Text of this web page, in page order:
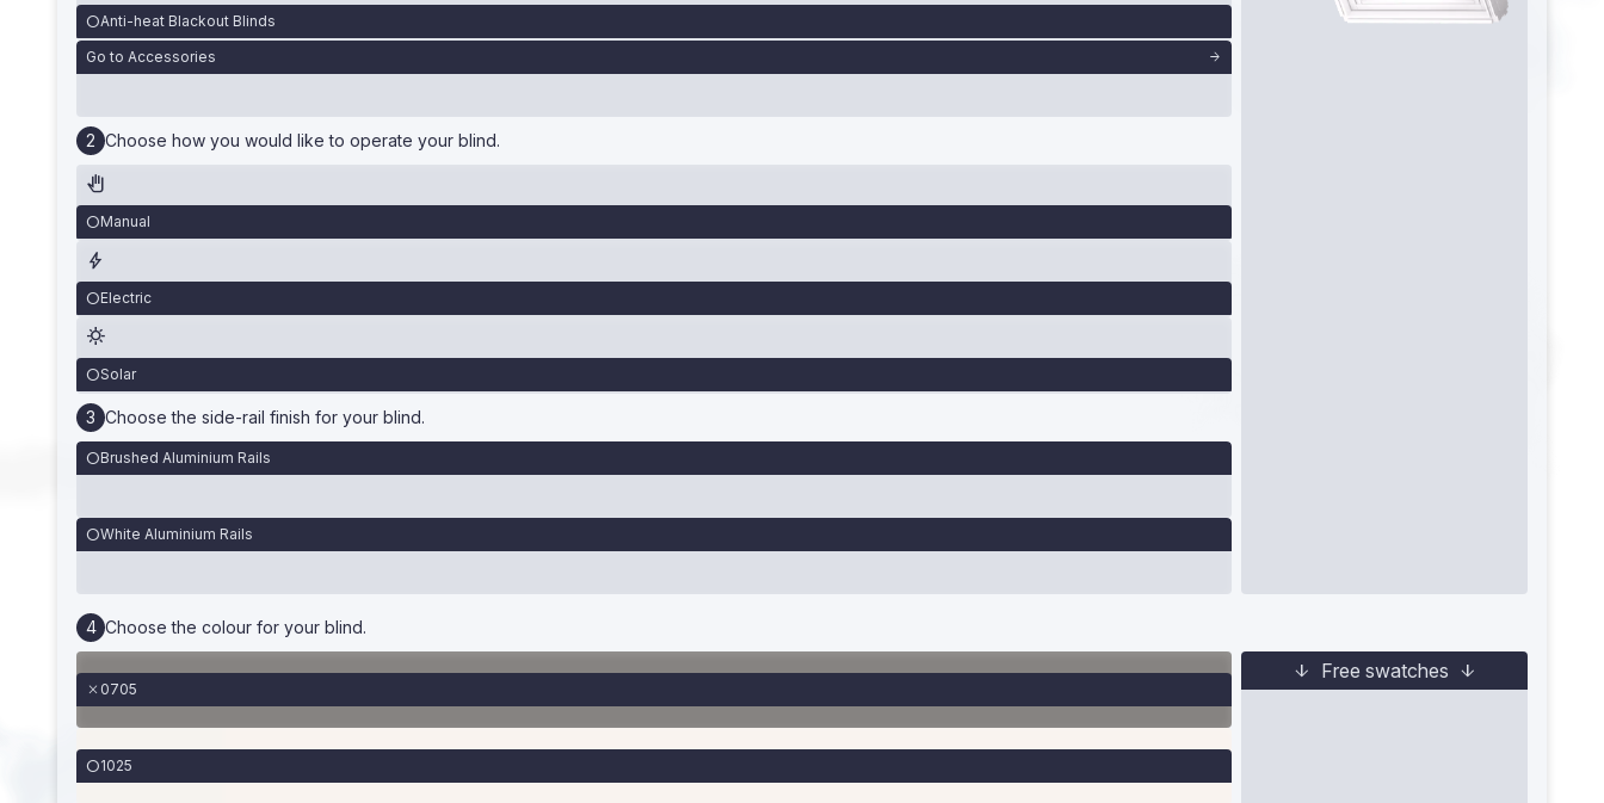
Anti-heat Blackout Blinds
Go to Accessories
Choose how you would like to operate your blind.
Manual
Electric
Solar
Choose the side-rail finish for your blind.
Brushed Aluminium Rails
White Aluminium Rails
Choose the colour for your blind.
0705
1025
Free swatches